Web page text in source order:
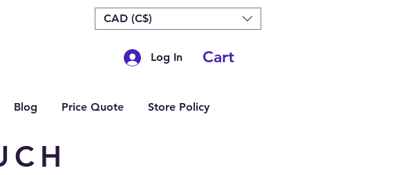
CAD (C$)
Log In Cart
Blog Price Quote Store Policy